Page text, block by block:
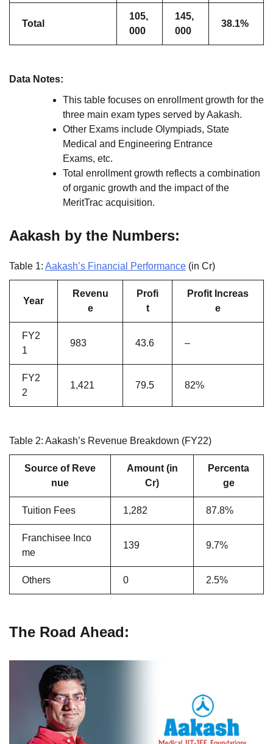
Total
105,
000
145,
000
38.1%
Data Notes:
This table focuses on enrollment growth for the
three main exam types served by Aakash.
Other Exams include Olympiads, State
Medical and Engineering Entrance
Exams, etc.
Total enrollment growth reflects a combination
of organic growth and the impact of the
MeritTrac acquisition.
Aakash by the Numbers:
Table 1: Aakash’s Financial Performance (in Cr)
Year
Revenu
e
Profi
t
Profit Increas
e
FY2
1
983 43.6 –
FY2
2
1,421 79.5 82%
Table 2: Aakash’s Revenue Breakdown (FY22)
Source of Reve
nue
Amount (in
Cr)
Percenta
ge
Tuition Fees 1,282 87.8%
Franchisee Inco
me
139 9.7%
Others 0 2.5%
The Road Ahead: